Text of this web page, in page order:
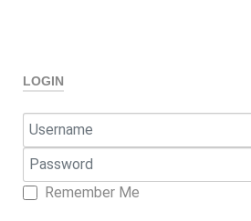
LOGIN
Username
Password
Remember Me